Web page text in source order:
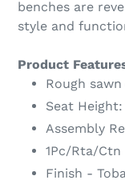
benches are
style and
Product
Rough
Seat Height:
Assembly
1Pc/Rta/Ctn
Finish -